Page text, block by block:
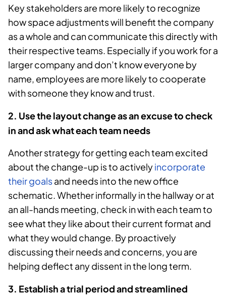
Key stakeholders are more likely to recognize
how space adjustments will benefit the company
as a whole and can communicate this directly with
their respective teams. Especially if you work for a
larger company and don’t know everyone by
name, employees are more likely to cooperate
with someone they know and trust.
2. Use the layout change as an excuse to check
in and ask what each team needs
Another strategy for getting each team excited
about the change-up is to activelyincorporate
their goalsand needs into the new office
schematic. Whether informally in the hallway or at
an all-hands meeting, check in with each team to
see what they like about their current format and
what they would change. By proactively
discussing their needs and concerns, you are
helping deflect any dissent in the long term.
3. Establish a trial period and streamlined